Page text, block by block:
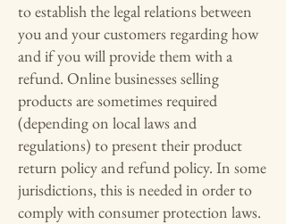
to establish the legal relations between
you and your customers regarding how
and if you will provide them with a
refund. Online businesses selling
products are sometimes required
(depending on local laws and
regulations) to present their product
return policy and refund policy. In some
jurisdictions, this is needed in order to
comply with consumer protection laws.